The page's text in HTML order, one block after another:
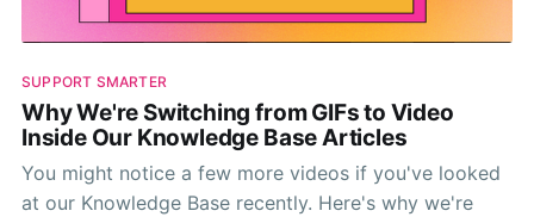
SUPPORT SMARTER
Why We're Switching from GIFs to Video
Inside Our Knowledge Base Articles
You might notice a few more videos if you've looked
at our Knowledge Base recently. Here's why we're